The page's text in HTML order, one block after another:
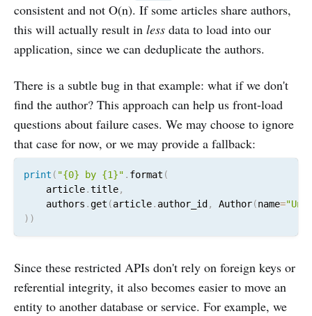
consistent and not O(n). If some articles share authors,
this will actually result in less data to load into our
application, since we can deduplicate the authors.
There is a subtle bug in that example: what if we don't
find the author? This approach can help us front-load
questions about failure cases. We may choose to ignore
that case for now, or we may provide a fallback:
print ( "{0} by {1}" . format (
    article
.title,
    authors
.get (article. author_id , Author(name=
) )
Since these restricted APIs don't rely on foreign keys or
referential integrity, it also becomes easier to move an
entity to another database or service. For example, we